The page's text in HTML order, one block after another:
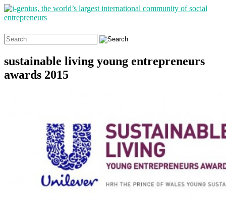
Search
for:
sustainable living young entrepreneurs
awards 2015